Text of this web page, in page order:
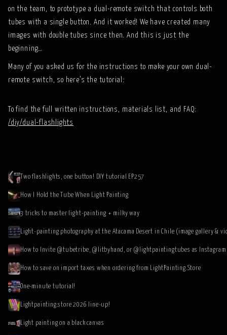
on the team, to prototype a dual-remote switch that controls both
tubes with a single button. And it worked! We have created many
images with double tubes since then. And this is just the
beginning…
Many of you asked us for the instructions to make your own dual-
remote switch, so here’s the tutorial:
To find the full written instructions, materials list, and FAQ:
/diy/dual-flashlights
Two flashlights, one button! DIY tutorial EP257
How I Hold the Tube When Light Painting
3 tricks to master light-painting + milky way
Light-painting photography at the Atacama Desert in Chile (image gallery &
How to save on import taxes when ordering from LightPainting.Store
One-minute tutorial!
Lightpainting.store 2026 line-up!
Light painting on a black canvas